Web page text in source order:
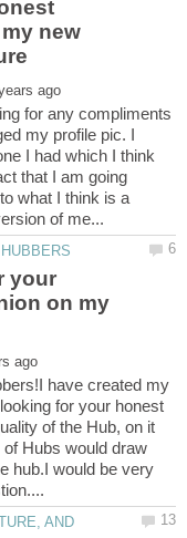
new
for any compliments
my profile pic. I
I had which I think
that I am going
what I think is a
your
on my
have created my
for your honest
of the Hub, on it
Hubs would draw
hub.I would be very
AND